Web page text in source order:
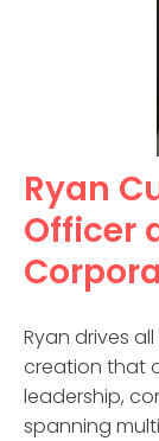
Ryan
Officer
Ryan drives
creation that
leadership,
spanning